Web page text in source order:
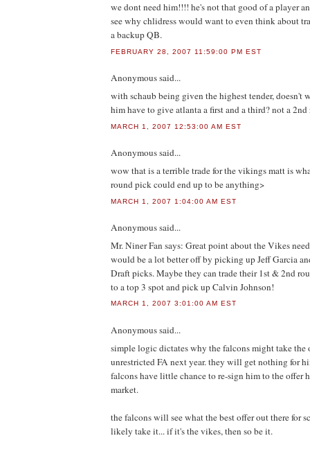
we dont need him!!!! he's not that good of a player
see why chlidress would want to even think about
a backup QB.
FEBRUARY 28, 2007 11:59:00 PM EST
Anonymoussaid...
with schaub being given the highest tender, doesn't
him have to give atlanta a first and a third? not a 2nd
MARCH 1, 2007 12:53:00 AM EST
Anonymoussaid...
wow that is a terrible trade for the vikings matt is
round pick could end up to be anything>
MARCH 1, 2007 1:04:00 AM EST
Anonymoussaid...
Mr. Niner Fan says: Great point about the Vikes
would be a lot better off by picking up Jeff Garcia
Draft picks. Maybe they can trade their 1st & 2nd
to a top 3 spot and pick up Calvin Johnson!
MARCH 1, 2007 3:01:00 AM EST
Anonymoussaid...
simple logic dictates why the falcons might take the
unrestricted FA next year. they will get nothing for
falcons have little chance to re-sign him to the offer
market.
the falcons will see what the best offer out there for
likely take it... if it's the vikes, then so be it.